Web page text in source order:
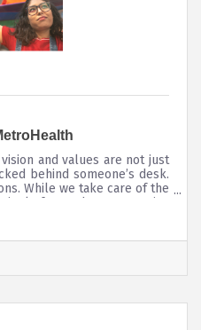
and values are not just
behind someone’s desk.
While we take care of the
focused on preventive
“leading the way to a
We do this in an
patient gets the same
Job Openings